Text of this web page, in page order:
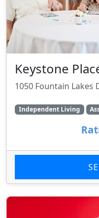
Keystone
1050 Fountain Lakes
Independent Living